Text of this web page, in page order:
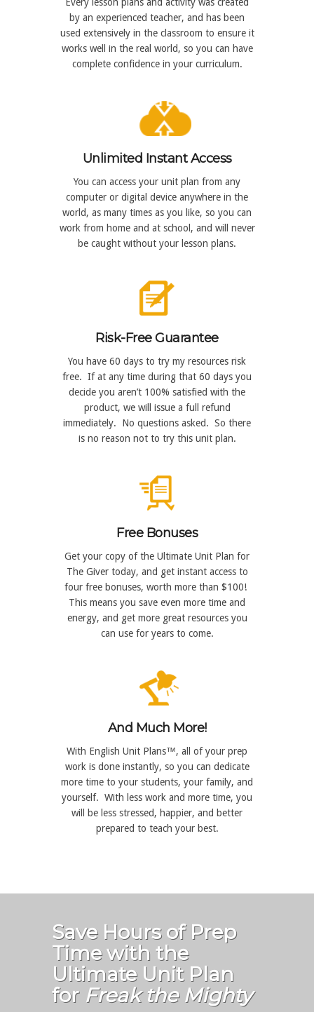
by an experienced teacher, and has been
used extensively in the classroom to ensure it
works well in the real world, so you can have
complete confidence in your curriculum.
Unlimited Instant Access
You can access your unit plan from any
computer or digital device anywhere in the
world, as many times as you like, so you can
work from home and at school, and will never
be caught without your lesson plans.
Risk-Free Guarantee
You have 60 days to try my resources risk
free. If at any time during that 60 days you
decide you aren’t 100% satisfied with the
product, we will issue a full refund
immediately. No questions asked. So there
is no reason not to try this unit plan.
Free Bonuses
Get your copy of the Ultimate Unit Plan for
The Giver today, and get instant access to
four free bonuses, worth more than $100!
This means you save even more time and
energy, and get more great resources you
can use for years to come.
And Much More!
With English Unit Plans™, all of your prep
work is done instantly, so you can dedicate
more time to your students, your family, and
yourself. With less work and more time, you
will be less stressed, happier, and better
prepared to teach your best.
Save Hours of Prep
Time with the
Ultimate Unit Plan
for Freak the Mighty